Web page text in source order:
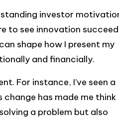
investor
to see innovation
shape how I present my
and financially.
For instance, I’ve seen a
has made me think
a problem but also